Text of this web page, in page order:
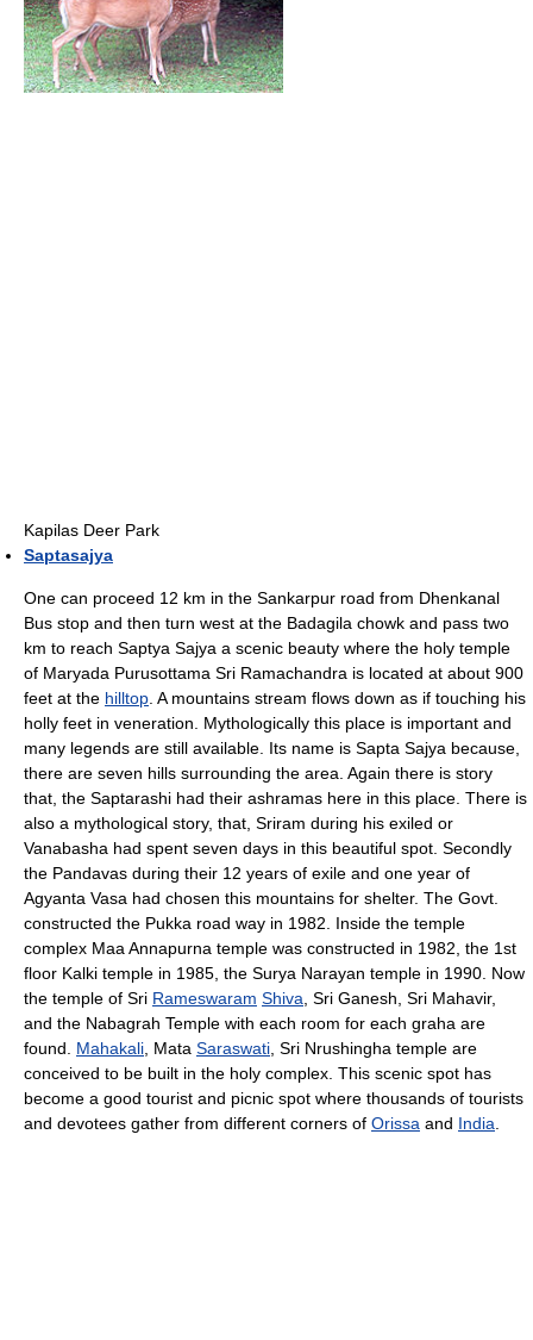
Kapilas Deer Park
Saptasajya
One can proceed 12 km in the Sankarpur road from Dhenkanal
Bus stop and then turn west at the Badagila chowk and pass two
km to reach Saptya Sajya a scenic beauty where the holy temple
of Maryada Purusottama Sri Ramachandra is located at about 900
feet at the hilltop. A mountains stream flows down as if touching his
holly feet in veneration. Mythologically this place is important and
many legends are still available. Its name is Sapta Sajya because,
there are seven hills surrounding the area. Again there is story
that, the Saptarashi had their ashramas here in this place. There is
also a mythological story, that, Sriram during his exiled or
Vanabasha had spent seven days in this beautiful spot. Secondly
the Pandavas during their 12 years of exile and one year of
Agyanta Vasa had chosen this mountains for shelter. The Govt.
constructed the Pukka road way in 1982. Inside the temple
complex Maa Annapurna temple was constructed in 1982, the 1st
floor Kalki temple in 1985, the Surya Narayan temple in 1990. Now
the temple of Sri Rameswaram Shiva, Sri Ganesh, Sri Mahavir,
and the Nabagrah Temple with each room for each graha are
found. Mahakali, Mata Saraswati, Sri Nrushingha temple are
conceived to be built in the holy complex. This scenic spot has
become a good tourist and picnic spot where thousands of tourists
and devotees gather from different corners of Orissa and India.